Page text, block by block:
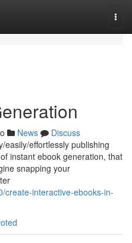
News
Discuss
easily/effortlessly publishing
instant ebook generation, that
snapping your
create-interactive-ebooks-in-